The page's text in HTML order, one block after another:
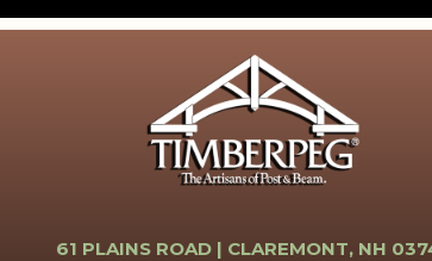
61 PLAINS ROAD | CLAREMONT, NH